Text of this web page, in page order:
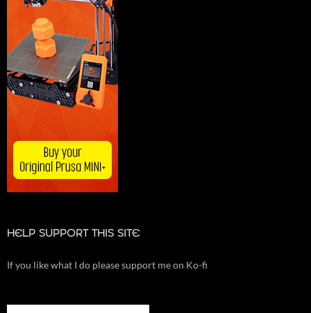
HELP SUPPORT THIS SITE
If you like what I do please support me on Ko-fi